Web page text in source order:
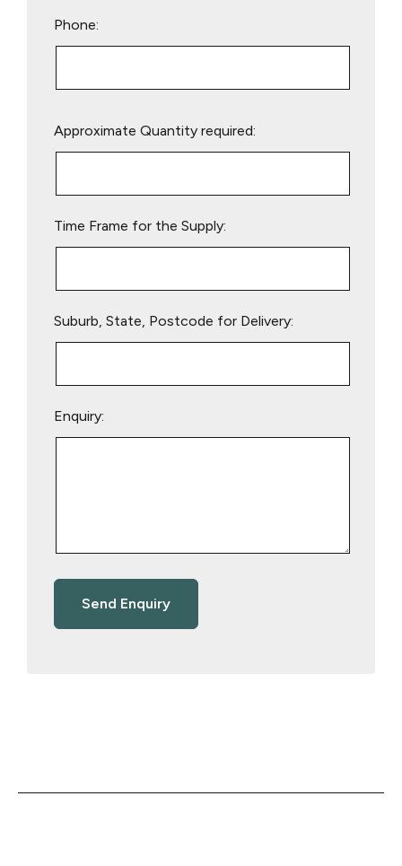
Phone:
leave
Approximate Quantity required:
Time Frame for the Supply:
Suburb, State, Postcode for Delivery:
Enquiry: